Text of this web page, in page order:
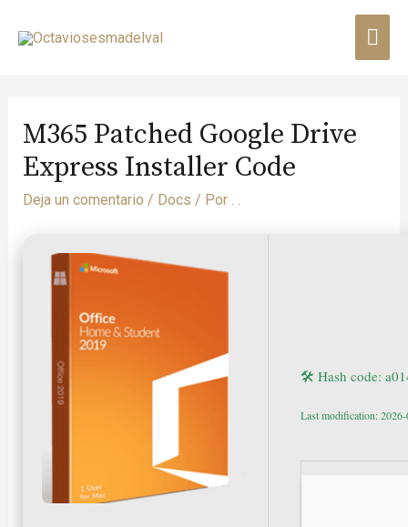
M365 Patched Google Drive
Express Installer Code
Deja un comentario / Docs / Por . .
🛠 Hash code:
Last modification: